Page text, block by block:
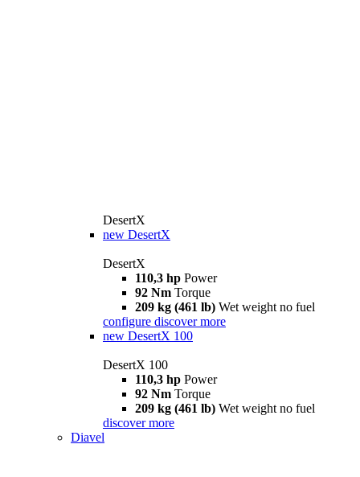
DesertX
new DesertX
DesertX
110,3 hp Power
92 Nm Torque
209 kg (461 lb) Wet weight no fuel
configure discover more
new DesertX 100
DesertX 100
110,3 hp Power
92 Nm Torque
209 kg (461 lb) Wet weight no fuel
discover more
Diavel